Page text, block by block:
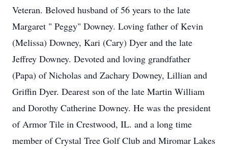
Veteran. Beloved husband of 56 years to the late
Margaret " Peggy" Downey. Loving father of Kevin
(Melissa) Downey, Kari (Cary) Dyer and the late
Jeffrey Downey. Devoted and loving grandfather
(Papa) of Nicholas and Zachary Downey, Lillian and
Griffin Dyer. Dearest son of the late Martin William
and Dorothy Catherine Downey. He was the president
of Armor Tile in Crestwood, IL. and a long time
member of Crystal Tree Golf Club and Miromar Lakes